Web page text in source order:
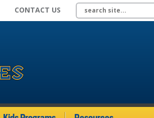
CONTACT US Search site